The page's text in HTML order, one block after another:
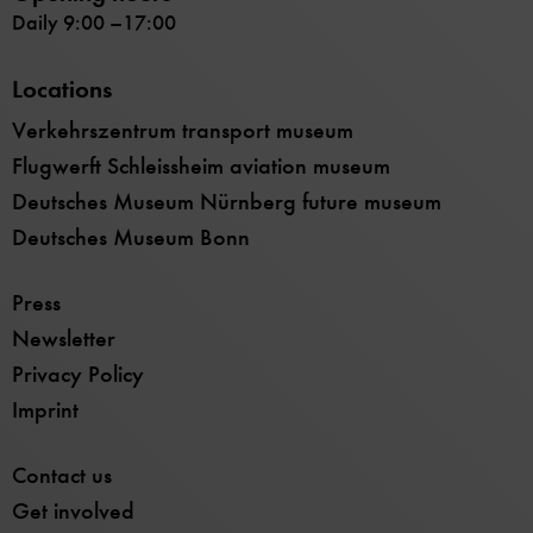
Daily 9:00 –17:00
Locations
Verkehrszentrum transport museum
Flugwerft Schleissheim aviation museum
Deutsches Museum Nürnberg future museum
Deutsches Museum Bonn
Press
Newsletter
Privacy Policy
Imprint
Contact us
Get involved